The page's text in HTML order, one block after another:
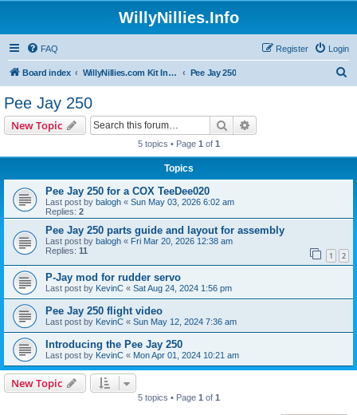
WillyNillies.Info
FAQ Login
Register
Board index WillyNillies.com Kit Instructions and Discussions Pee Jay 250
Pee Jay 250
New Topic Search
5 topics • Page 1 of 1
Topics
Pee Jay 250 for a COX TeeDee020
Last post by balogh « Sun May 03, 2026 6:02 am
Replies: 2
Pee Jay 250 parts guide and layout for assembly
Last post by balogh « Fri Mar 20, 2026 12:38 am
Replies: 11 1 2
P-Jay mod for rudder servo
Last post by KevinC « Sat Aug 24, 2024 1:56 pm
Pee Jay 250 flight video
Last post by KevinC « Sun May 12, 2024 7:36 am
Introducing the Pee Jay 250
Last post by KevinC « Mon Apr 01, 2024 10:21 am
New Topic
5 topics • Page 1 of 1